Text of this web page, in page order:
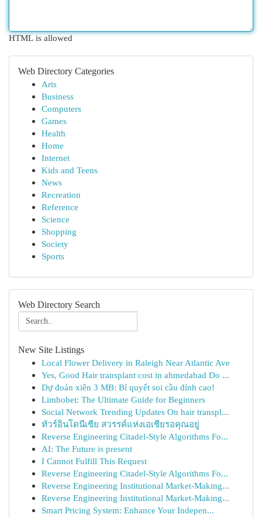
HTML is allowed
Web Directory Categories
Arts
Business
Computers
Games
Health
Home
Internet
Kids and Teens
News
Recreation
Reference
Science
Shopping
Society
Sports
Web Directory Search
New Site Listings
Local Flower Delivery in Raleigh Near Atlantic Ave
Yes, Good Hair transplant cost in ahmedabad Do ...
Dự đoán xiên 3 MB: Bí quyết soi cầu đỉnh cao!
Limbobet: The Ultimate Guide for Beginners
Social Network Trending Updates On hair transpl...
ทัวร์อินโดนีเซีย สวรรค์แห่งเอเชียรอคุณอยู่
Reverse Engineering Citadel-Style Algorithms Fo...
AI: The Future is present
I Cannot Fulfill This Request
Reverse Engineering Citadel-Style Algorithms Fo...
Reverse Engineering Institutional Market-Making...
Reverse Engineering Institutional Market-Making...
Smart Pricing System: Enhance Your Indepen...